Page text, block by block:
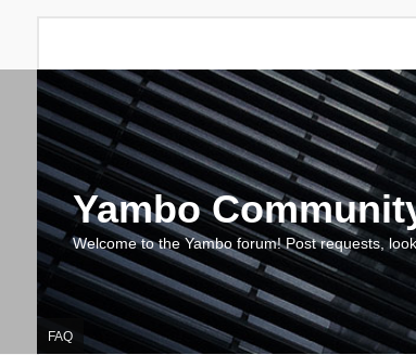
Yambo
Welcome to the Yambo forum! Post requests,
FAQ